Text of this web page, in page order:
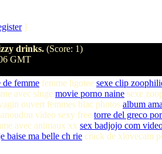
]
drinks. (Score: 1)
GMT
de femme femme ligotee sexe clip
avec singe movie porno naine sexe
ouvert femmes blac photos album
video sexy free torre del greco
avec animaux xx sex badjojo com
baise ma belle ch rie crack de xlovecam